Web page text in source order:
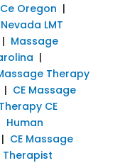
Oregon |
Nevada LMT
| Massage
|
Therapy
| CE Massage
CE
Human
CE Massage
Therapist